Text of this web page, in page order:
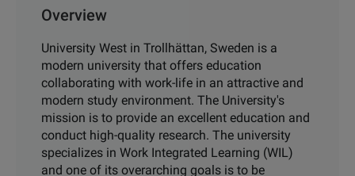
Overview
University West in Trollhättan, Sweden is a
modern university that offers education
collaborating with work-life in an attractive and
modern study environment. The University's
mission is to provide an excellent education and
conduct high-quality research. The university
specializes in Work Integrated Learning (WIL)
and one of its overarching goals is to be